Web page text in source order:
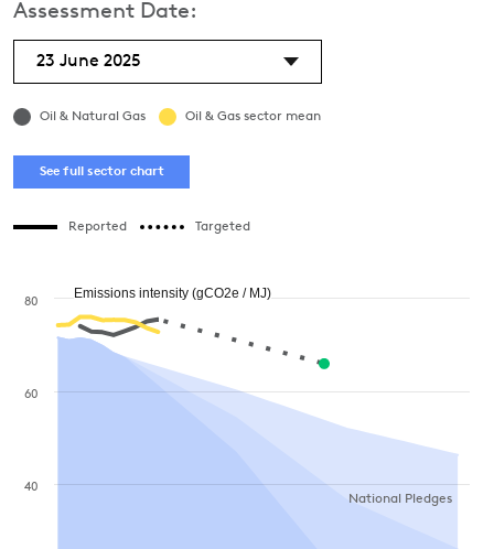
Assessment Date:
23 June 2025
Oil & Natural Gas Oil & Gas sector mean
See full sector chart
Reported Targeted
National Pledges
40
60
80
Emissions intensity (gCO2e / MJ)